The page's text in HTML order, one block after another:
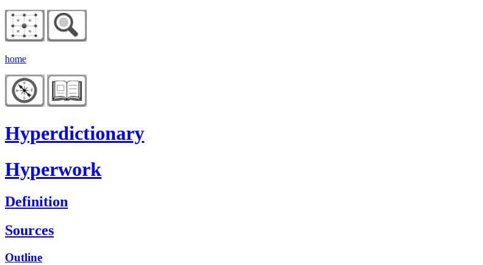
home
Hyperdictionary
Hyperwork
Definition
Sources
Outline